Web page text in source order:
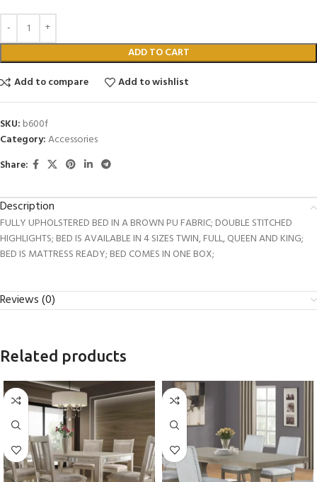
ADD TO CART
Add to compare
Add to wishlist
SKU: b600f
Category:Accessories
Share:
Description
FULLY UPHOLSTERED BED IN A BROWN PU FABRIC; DOUBLE STITCHED
HIGHLIGHTS; BED IS AVAILABLE IN 4 SIZES TWIN, FULL, QUEEN AND KING;
BED IS MATTRESS READY; BED COMES IN ONE BOX;
Reviews (0)
Related products